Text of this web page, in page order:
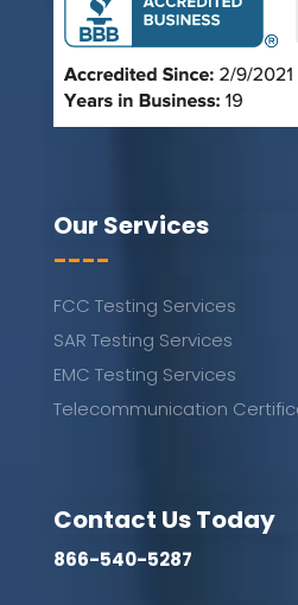
Our Services
----
FCC Testing Services
SAR Testing Services
EMC Testing Services
Telecommunication
Contact Us Today
866-540-5287